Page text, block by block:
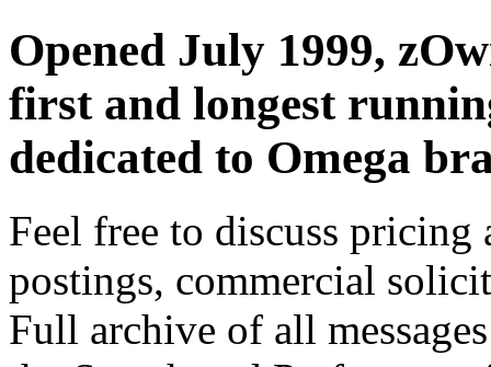
Opened July 1999,
first and longest
dedicated to Omega
Feel free to discuss
postings, commercial
Full archive of all